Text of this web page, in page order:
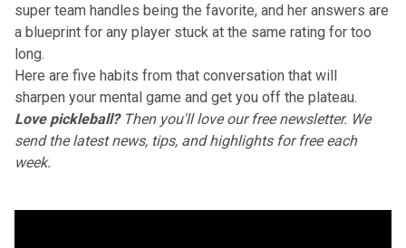
super team handles being the favorite, and her answers are
a blueprint for any player stuck at the same rating for too
long.
Here are five habits from that conversation that will
sharpen your mental game and get you off the plateau.
Love pickleball?Then you'll loveour free newsletter. We
send the latest news, tips, and highlights for free each
week.